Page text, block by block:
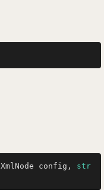
XmlNode config, str